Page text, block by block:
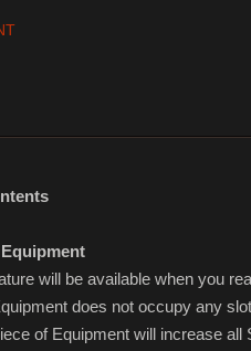
will be available when you
does not occupy any
of Equipment will increase